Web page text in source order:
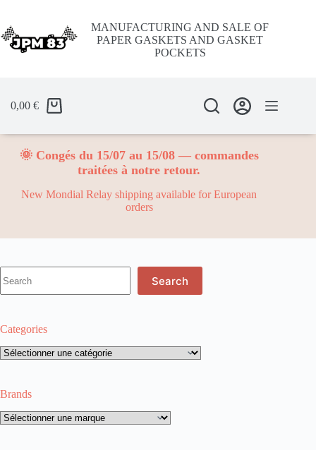
content
MANUFACTURING AND SALE OF
PAPER GASKETS AND GASKET
POCKETS
0,00 €
🌞 Congés du 15/07 au 15/08 — commandes
traitées à notre retour.
New Mondial Relay shipping available for European
orders
Search
results
Categories
Categories
Brands
Brands